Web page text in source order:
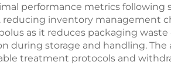
performance metrics following
reducing inventory management
as it reduces packaging
during storage and handling.
treatment protocols and